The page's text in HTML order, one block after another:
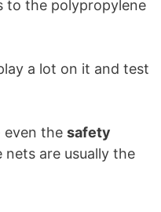
to the polypropylene
a lot on it and test
even the safety
are usually the